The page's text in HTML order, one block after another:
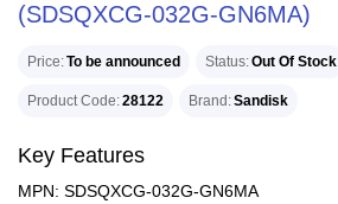
(SDSQXCG-032G-GN6MA)
Price To be announced Status Out Of Stock
Product Code 28122 Brand Sandisk
Key Features
MPN: SDSQXCG-032G-GN6MA